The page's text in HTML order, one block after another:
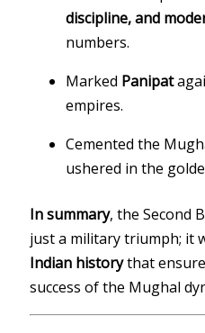
discipline, and
numbers.
Marked Panipat
empires.
Cemented the
ushered in the
In summary, the Second
just a military triumph; it
Indian historythat
success of the Mughal